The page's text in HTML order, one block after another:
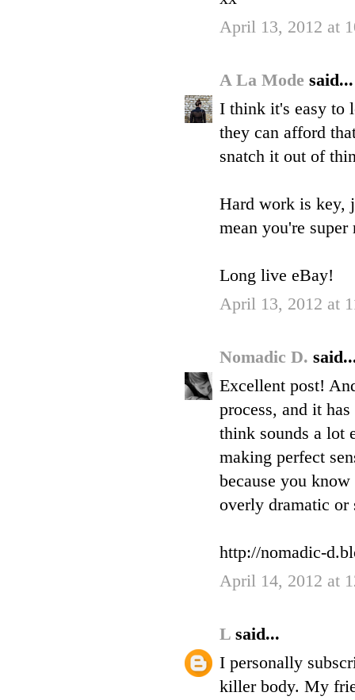
April 13, 2012 at
A La Mode said...
I think it's easy to
they can afford
snatch it out of
Hard work is key,
mean you're
Long live eBay!
April 13, 2012 at
Nomadic D.
Excellent post!
process, and it
think sounds a lot
making perfect
because you
overly dramatic
http://nomadic-
April 14, 2012 at
L said...
I personally
killer body. My